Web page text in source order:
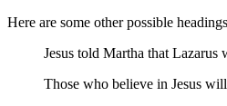
Here are some other possible
Jesus told Martha that Lazarus
Those who believe in Jesus